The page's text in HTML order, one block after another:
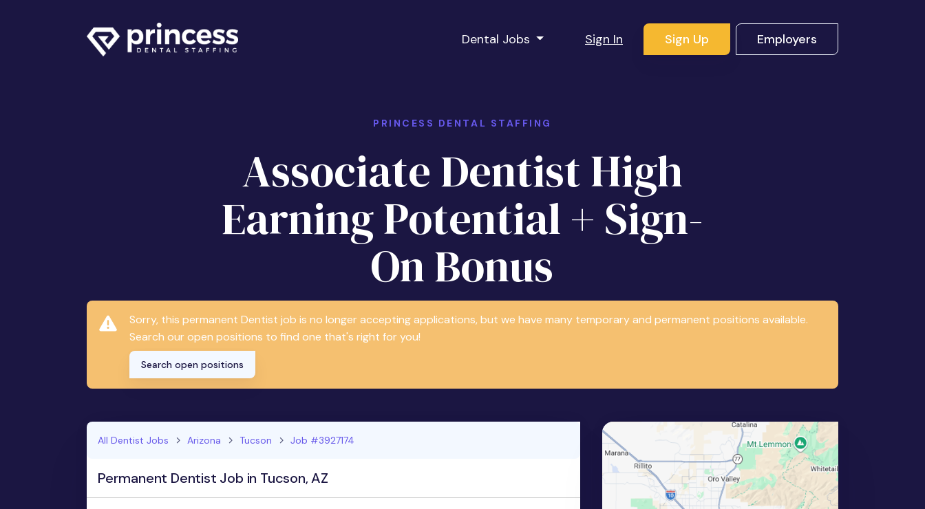
Dental Jobs Sign In Sign Up Employers
PRINCESS DENTAL STAFFING
Associate Dentist High
Earning Potential + Sign-
On Bonus
Sorry, this permanent Dentist job is no longer accepting applications, but we have many temporary and permanent positions available.
Search our open positions to find one that's right for you!
Search open positions
All Dentist Jobs Arizona Tucson Job #3927174
Permanent Dentist Job in Tucson, AZ